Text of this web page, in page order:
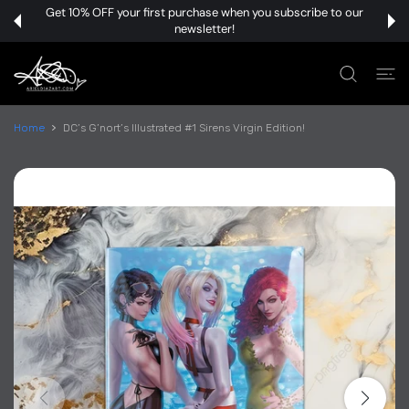
Get 10% OFF your first purchase when you subscribe to our
newsletter!
Home DC’s G’nort’s Illustrated #1 Sirens Virgin Edition!